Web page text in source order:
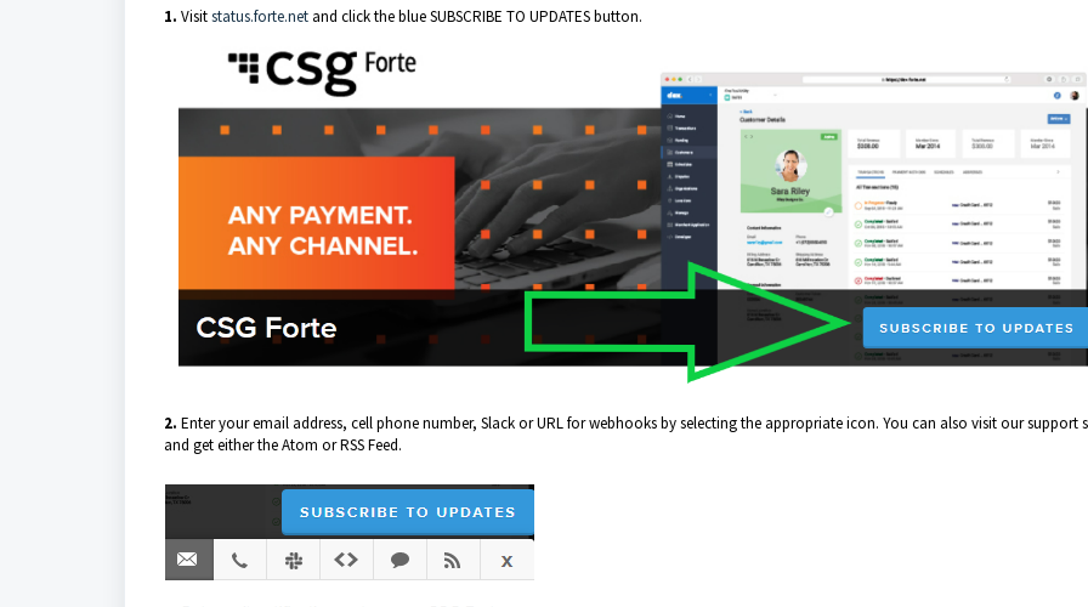
1. Visitstatus.forte.net and click the blue SUBSCRIBE TO UPDATES button.
2. Enter your email address, cell phone number, Slack or URL for webhooks by selecting the appropriate icon. You can also visit our support
and get either the Atom or RSS Feed.